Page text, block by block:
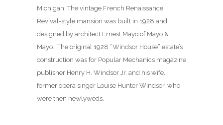
Michigan. The vintage French Renaissance
Revival-style mansion was built in 1928 and
designed by architect Ernest Mayo of Mayo &
Mayo. The original 1928 “Windsor House” estate’s
construction was for Popular Mechanics magazine
publisher Henry H. Windsor Jr. and his wife,
former opera singer Louise Hunter Windsor, who
were then newlyweds.